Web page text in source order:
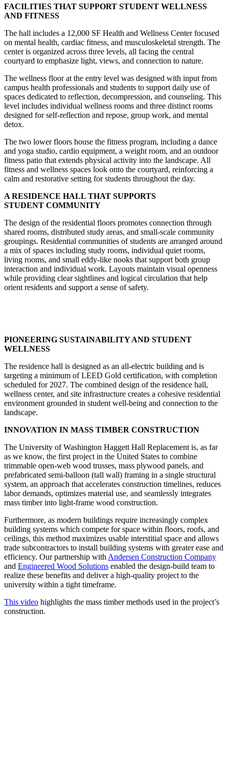
FACILITIES THAT SUPPORT STUDENT WELLNESS
AND FITNESS
The hall includes a 12,000 SF Health and Wellness Center focused
on mental health, cardiac fitness, and musculoskeletal strength. The
center is organized across three levels, all facing the central
courtyard to emphasize light, views, and connection to nature.
The wellness floor at the entry level was designed with input from
campus health professionals and students to support daily use of
spaces dedicated to reflection, decompression, and counseling. This
level includes individual wellness rooms and three distinct rooms
designed for self-reflection and repose, group work, and mental
detox.
The two lower floors house the fitness program, including a dance
and yoga studio, cardio equipment, a weight room, and an outdoor
fitness patio that extends physical activity into the landscape. All
fitness and wellness spaces look onto the courtyard, reinforcing a
calm and restorative setting for students throughout the day.
A RESIDENCE HALL THAT SUPPORTS
STUDENT COMMUNITY
The design of the residential floors promotes connection through
shared rooms, distributed study areas, and small-scale community
groupings. Residential communities of students are arranged around
a mix of spaces including study rooms, individual quiet rooms,
living rooms, and small eddy-like nooks that support both group
interaction and individual work. Layouts maintain visual openness
while providing clear sightlines and logical circulation that help
orient residents and support a sense of safety.
PIONEERING SUSTAINABILITY AND STUDENT
WELLNESS
The residence hall is designed as an all-electric building and is
targeting a minimum of LEED Gold certification, with completion
scheduled for 2027. The combined design of the residence hall,
wellness center, and site infrastructure creates a cohesive residential
environment grounded in student well-being and connection to the
landscape.
INNOVATION IN MASS TIMBER CONSTRUCTION
The University of Washington Haggett Hall Replacement is, as far
as we know, the first project in the United States to combine
trimmable open-web wood trusses, mass plywood panels, and
prefabricated semi-balloon (tall wall) framing in a single structural
system, an approach that accelerates construction timelines, reduces
labor demands, optimizes material use, and seamlessly integrates
mass timber into light-frame wood construction.
Furthermore, as modern buildings require increasingly complex
building systems which compete for space within floors, roofs, and
ceilings, this method maximizes usable interstitial space and allows
trade subcontractors to install building systems with greater ease and
efficiency. Our partnership with Andersen Construction Company
and Engineered Wood Solutions enabled the design-build team to
realize these benefits and deliver a high-quality project to the
university within a tight timeframe.
This video highlights the mass timber methods used in the project’s
construction.